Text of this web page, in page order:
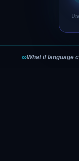
∞What if language